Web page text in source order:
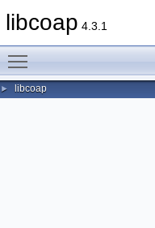
libcoap 4.3.1
► libcoap